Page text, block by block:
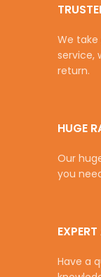
We
service,
return.
HUGE
Our
you
Have a